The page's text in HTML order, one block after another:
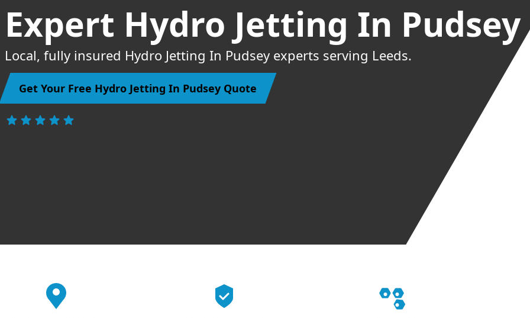
Expert Hydro Jetting In Pudsey
Local, fully insured Hydro Jetting In Pudsey experts serving Leeds.
Get Your Free Hydro Jetting In Pudsey Quote